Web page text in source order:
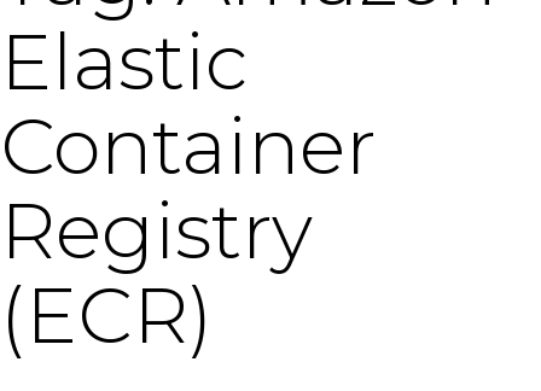
Elastic
Container
Registry
(ECR)